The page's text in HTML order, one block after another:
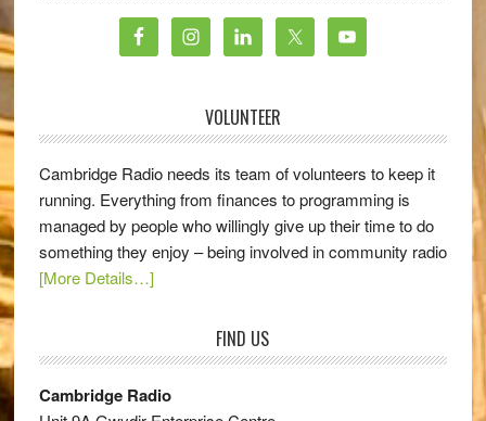
VOLUNTEER
Cambridge Radio needs its team of volunteers to keep it
running. Everything from finances to programming is
managed by people who willingly give up their time to do
something they enjoy – being involved in community radio
[More Details…]
FIND US
Cambridge Radio